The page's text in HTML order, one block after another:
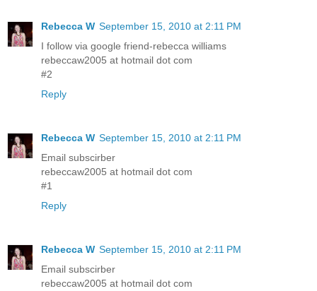
Rebecca W September 15, 2010 at 2:11 PM
I follow via google friend-rebecca williams
rebeccaw2005 at hotmail dot com
#2
Reply
Rebecca W September 15, 2010 at 2:11 PM
Email subscirber
rebeccaw2005 at hotmail dot com
#1
Reply
Rebecca W September 15, 2010 at 2:11 PM
Email subscirber
rebeccaw2005 at hotmail dot com